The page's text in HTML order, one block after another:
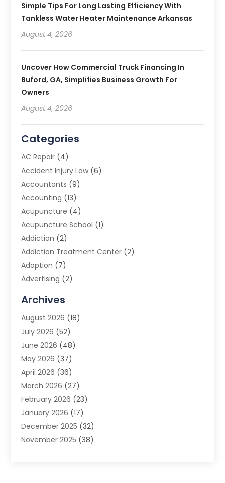
Simple Tips For Long Lasting Efficiency With
Tankless Water Heater Maintenance Arkansas
August 4, 2026
Uncover How Commercial Truck Financing In
Buford, GA, Simplifies Business Growth For
Owners
August 4, 2026
Categories
AC Repair (4)
Accident Injury Law (6)
Accountants (9)
Accounting (13)
Acupuncture (4)
Acupuncture School (1)
Addiction (2)
Addiction Treatment Center (2)
Adoption (7)
Advertising (2)
Advertising Photographer
Agricultural Product Wholesaler
Agricultural Service
Agriculture (3)
Air Conditioner
Air Conditioning
Air Conditioning Contractors & Systems
Air Quality Control(2)
Alarm System (5)
Alcohol Manufacturer
Allergy(1)
Archives
August 2026 (18)
July 2026 (52)
June 2026 (48)
May 2026 (37)
April 2026 (36)
March 2026 (27)
February 2026 (23)
January 2026 (17)
December 2025 (32)
November 2025 (38)